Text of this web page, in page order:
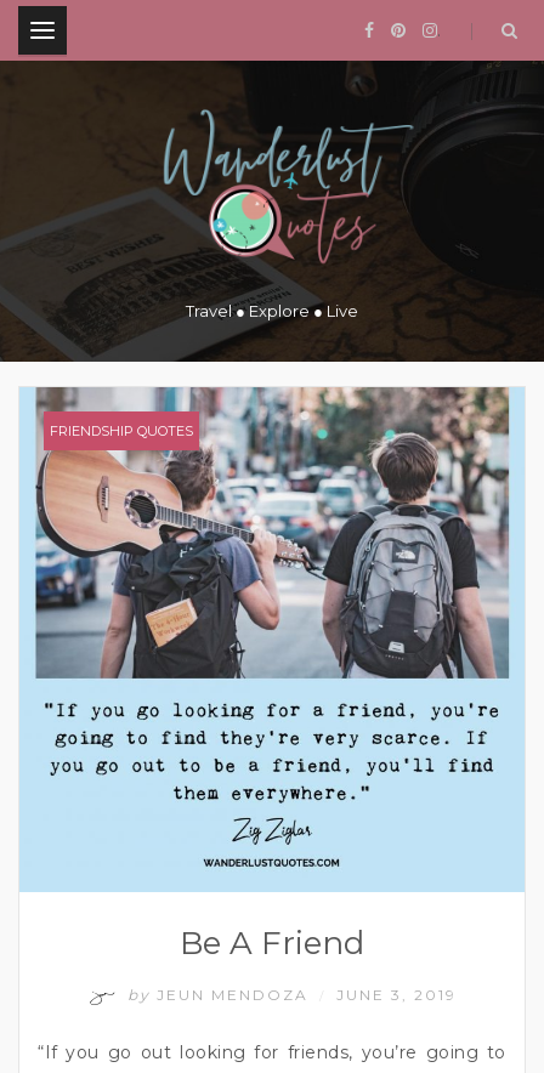
.
Travel ● Explore ● Live
FRIENDSHIP QUOTES
Be A Friend
by JEUN MENDOZA JUNE 3, 2019
“If you go out looking for friends, you’re going to